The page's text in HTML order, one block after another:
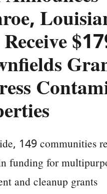
149 communities
funding for
and cleanup grants